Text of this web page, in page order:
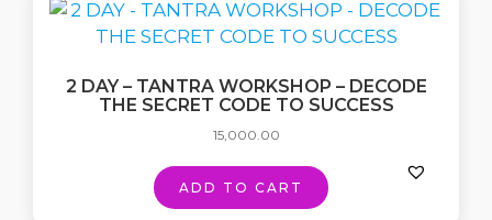
2 DAY – TANTRA WORKSHOP – DECODE
THE SECRET CODE TO SUCCESS
15,000.00
ADD TO CART